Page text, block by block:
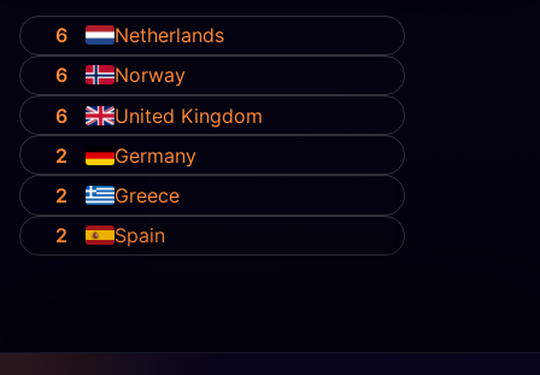
6
Netherlands
6
Norway
6
United Kingdom
2
Germany
2
Greece
2
Spain